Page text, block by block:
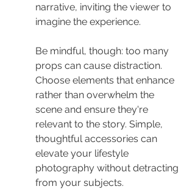
narrative, inviting the viewer to
imagine the experience.
Be mindful, though: too many
props can cause distraction.
Choose elements that enhance
rather than overwhelm the
scene and ensure they're
relevant to the story. Simple,
thoughtful accessories can
elevate your lifestyle
photography without detracting
from your subjects.